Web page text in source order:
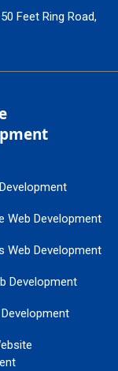
Feet Ring Road,
Web Development
Web Development
Development